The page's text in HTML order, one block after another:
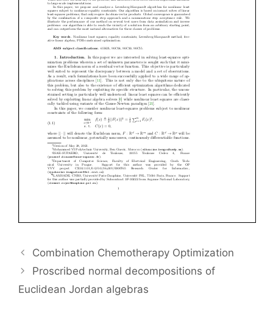
Combination Chemotherapy Optimization
Proscribed normal decompositions of
Euclidean Jordan algebras